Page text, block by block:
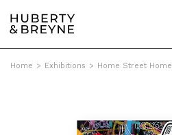
Home > Exhibitions > Home Street Home